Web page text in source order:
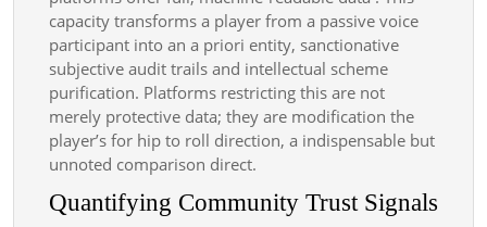
capacity transforms a player from a passive voice
participant into an a priori entity, sanctionative
subjective audit trails and intellectual scheme
purification. Platforms restricting this are not
merely protective data; they are modification the
player’s for hip to roll direction, a indispensable but
unnoted comparison direct.
Quantifying Community Trust Signals